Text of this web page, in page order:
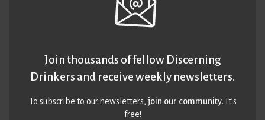
Join thousands of fellow Discerning
Drinkers and receive weekly newsletters.
To subscribe to our newsletters,join our community. It’s
free!